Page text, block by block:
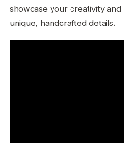
showcase your creativity
unique, handcrafted details.